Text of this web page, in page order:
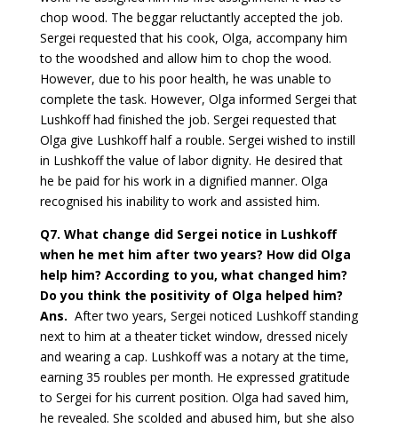
chop wood. The beggar reluctantly accepted the job.
Sergei requested that his cook, Olga, accompany him
to the woodshed and allow him to chop the wood.
However, due to his poor health, he was unable to
complete the task. However, Olga informed Sergei that
Lushkoff had finished the job. Sergei requested that
Olga give Lushkoff half a rouble. Sergei wished to instill
in Lushkoff the value of labor dignity. He desired that
he be paid for his work in a dignified manner. Olga
recognised his inability to work and assisted him.
Q7. What change did Sergei notice in Lushkoff
when he met him after two years? How did Olga
help him? According to you, what changed him?
Do you think the positivity of Olga helped him?
Ans. After two years, Sergei noticed Lushkoff standing
next to him at a theater ticket window, dressed nicely
and wearing a cap. Lushkoff was a notary at the time,
earning 35 roubles per month. He expressed gratitude
to Sergei for his current position. Olga had saved him,
he revealed. She scolded and abused him, but she also